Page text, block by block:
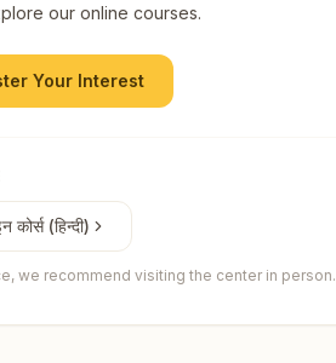
our online courses.
Your Interest
कोर्स (हिन्दी)
we recommend visiting the center in person.